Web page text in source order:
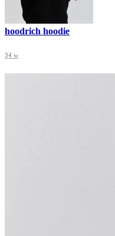
hoodrich hoodie
34 w